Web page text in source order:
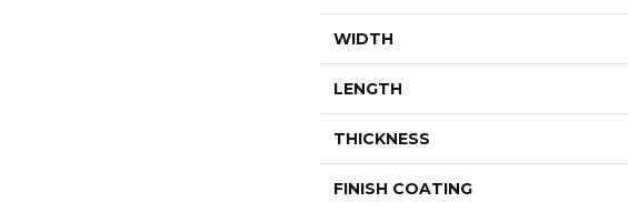
WIDTH
LENGTH
THICKNESS
FINISH COATING